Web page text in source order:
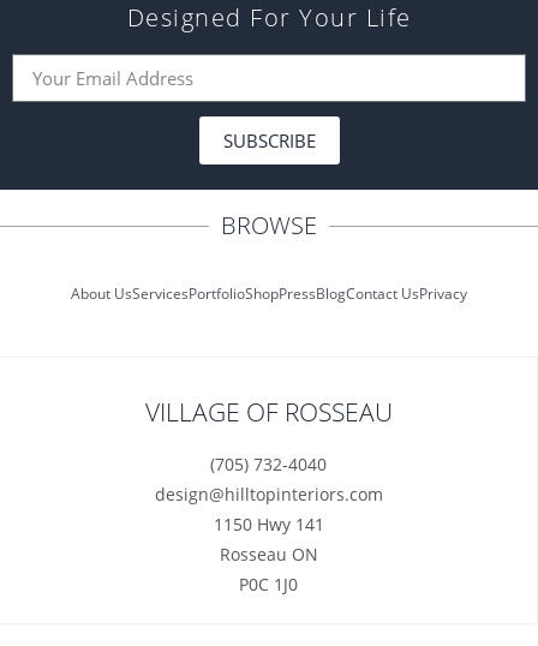
Designed For Your Life
SUBSCRIBE
BROWSE
About UsServicesPortfolioShopPressBlogContact UsPrivacy
VILLAGE OF ROSSEAU
(705) 732-4040
design@hilltopinteriors.com
1150 Hwy 141
Rosseau ON
P0C 1J0